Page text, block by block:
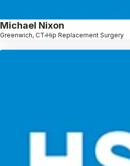
Michael Nixon
Greenwich, CT Hip Replacement Surgery